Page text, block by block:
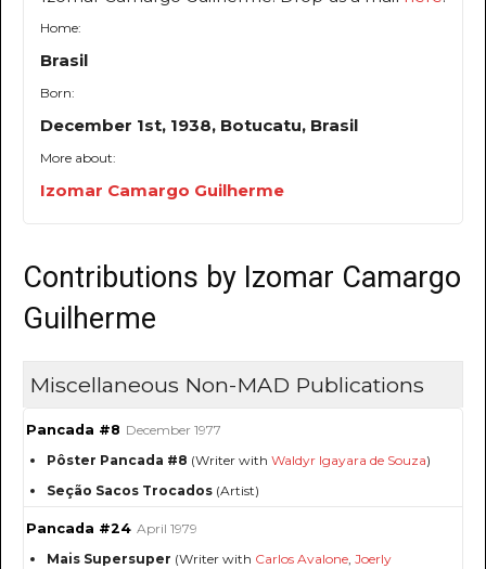
Home:
Brasil
Born:
December 1st, 1938, Botucatu, Brasil
More about:
Izomar Camargo Guilherme
Contributions by Izomar Camargo
Guilherme
Miscellaneous Non-MAD Publications
Pancada #8 December 1977
Pôster Pancada #8 (Writer with Waldyr Igayara de Souza)
Seção Sacos Trocados (Artist)
Pancada #24 April 1979
Mais Supersuper (Writer with Carlos Avalone, Joerly